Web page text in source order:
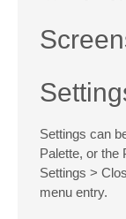
Settings can
Palette, or the
Settings >
menu entry.